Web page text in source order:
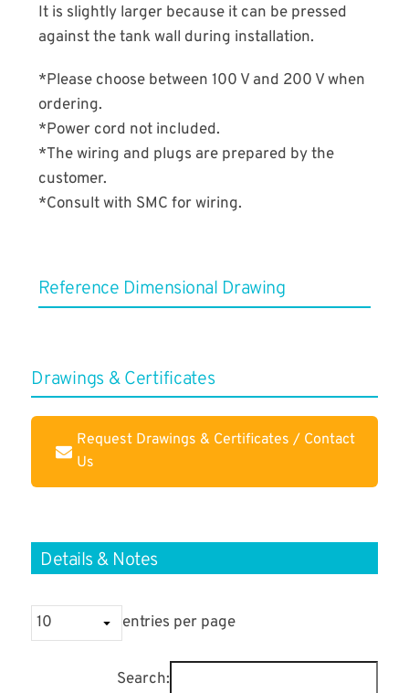
It is slightly larger because it can be pressed
against the tank wall during installation.
*Please choose between 100 V and 200 V when
ordering.
*Power cord not included.
*The wiring and plugs are prepared by the
customer.
*Consult with SMC for wiring.
Reference ​Dimensional Drawing
Drawings & Certificates
Request Drawings & Certificates / Contact
Us
Details & Notes
entries per page
Search: